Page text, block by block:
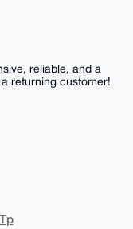
reliable, and a
returning customer!